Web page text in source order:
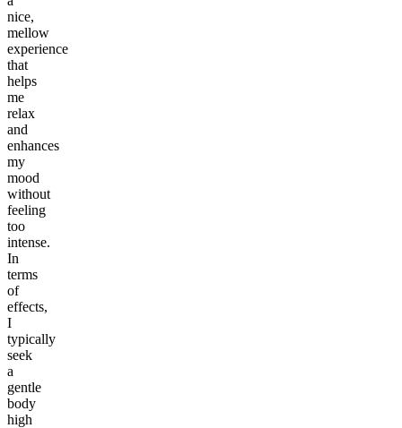
nice,
mellow
experience
that
helps
me
relax
and
enhances
my
mood
without
feeling
too
intense.
In
terms
of
effects,
I
typically
seek
a
gentle
body
high